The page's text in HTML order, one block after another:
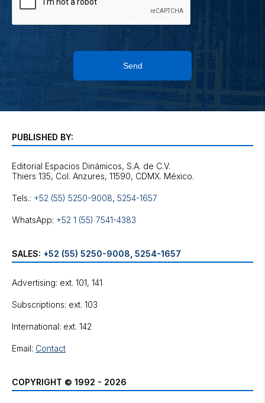
Send
PUBLISHED BY:
Editorial Espacios Dinámicos, S.A. de C.V.
Tels.: +52 (55) 5250-9008, 5254-1657
WhatsApp: +52 1 (55) 7541-4383
SALES: +52 (55) 5250-9008 5254-1657
Advertising: ext. 101, 141
Subscriptions: ext. 103
International: ext. 142
Email: Contact
COPYRIGHT © 1992 - 2026